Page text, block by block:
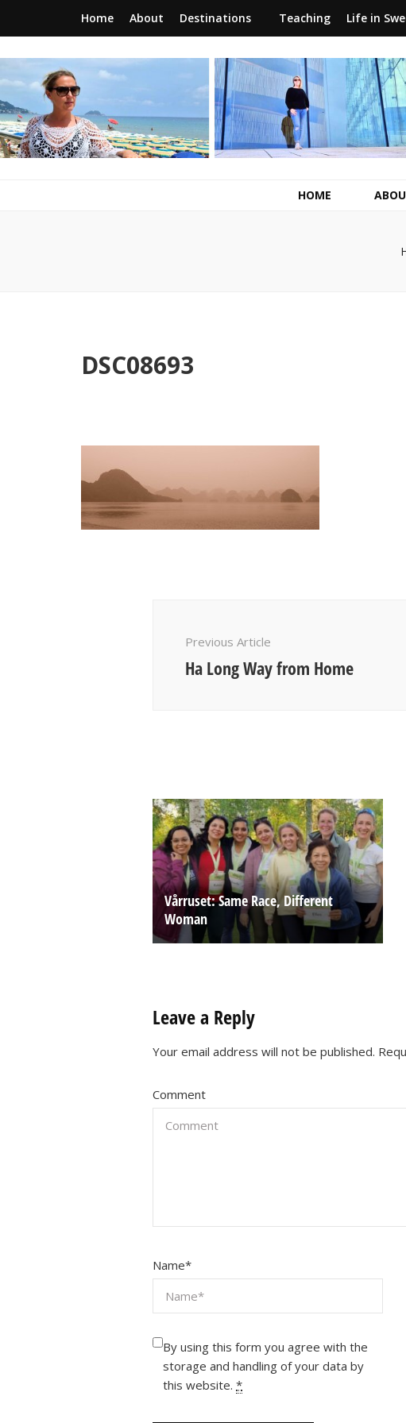
Home About Destinations Teaching Life in
RunawayBrit
a journey of new beginnings
HOME
DSC08693
Previous Article
Ha Long Way from Home
Vårruset: Same Race, Different
Woman
Leave a Reply
Your email address will not be published.
Comment
Name*
By using this form you agree with the
storage and handling of your data by
this website. *